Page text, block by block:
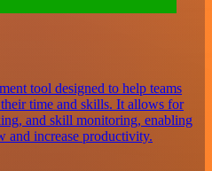
tool designed to help teams
time and skills. It allows for
and skill monitoring, enabling
and increase productivity.